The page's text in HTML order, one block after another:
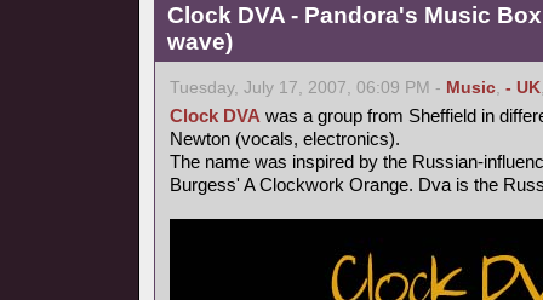
Clock DVA - Pandora's Music
wave)
Tuesday, July 17, 2007, 06:09 PM - Music, - UK
Clock DVA was a group from Sheffield in
Newton (vocals, electronics).
The name was inspired by the Russian-
Burgess' A Clockwork Orange. Dva is the